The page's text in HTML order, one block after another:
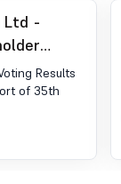
Ltd -
Ballot-
Results
of 35th